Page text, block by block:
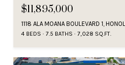
$11,895,000
1118 ALA MOANA BOULEVARD 1,
4 BEDS 7.5 BATHS 7,028 SQ.FT.